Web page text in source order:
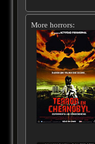
More horrors: